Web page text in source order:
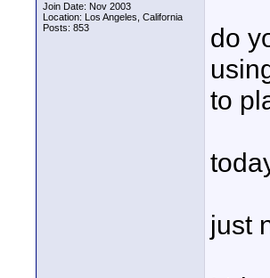
Join Date: Nov 2003
Location: Los Angeles, California
Posts: 853
do
to
just